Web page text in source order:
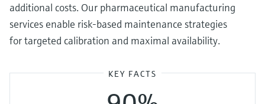
additional costs. Our pharmaceutical manufacturing
services enable risk-based maintenance strategies
for targeted calibration and maximal availability.
KEY FACTS